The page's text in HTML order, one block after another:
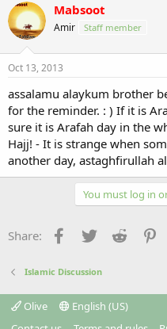
Mabsoot
Amir Staff member
Oct 13, 2013
assalamu alaykum brother
for the reminder. : ) If it is
sure it is Arafah day in the
Hajj! - It is strange when
another day, astaghfirullah
You must log in
Share: Facebook
Twitter Reddit
Islamic Discussion
Olive
English (US)